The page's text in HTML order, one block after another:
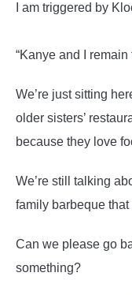
I am triggered by
“Kanye and I remain
We’re just sitting
older sisters’
because they love
We’re still talking
family barbeque that
Can we please go
something?